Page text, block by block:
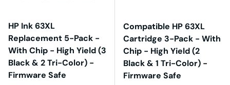
HP Ink 63XL
Replacement 5-Pack -
With Chip - High Yield (3
Black & 2 Tri-Color) -
Firmware Safe
Compatible HP 63XL
Cartridge 3-Pack - With
Chip - High Yield (2
Black & 1 Tri-Color) -
Firmware Safe